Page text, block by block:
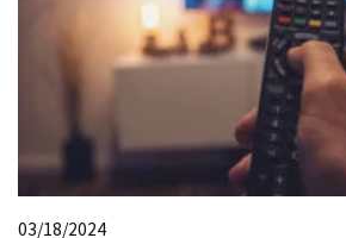
03/18/2024